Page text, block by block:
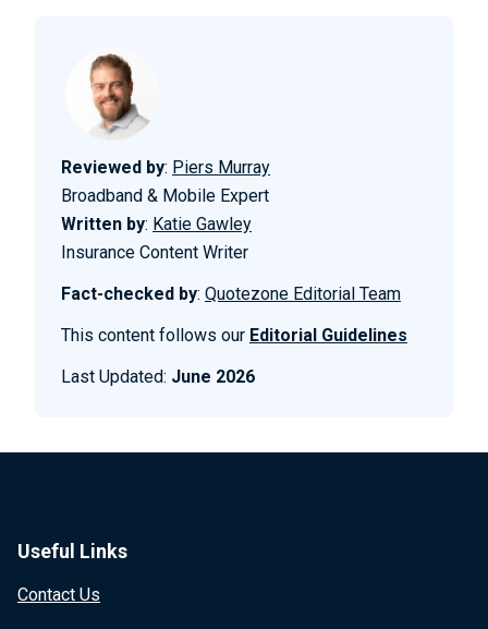
Reviewed by: Piers Murray
Broadband & Mobile Expert
Written by: Katie Gawley
Insurance Content Writer
Fact-checked by: Quotezone Editorial Team
This content follows our Editorial Guidelines
Last Updated: June 2026
Useful Links
Contact Us